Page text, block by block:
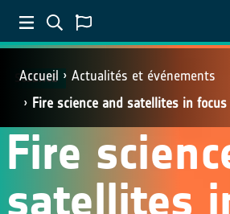
Accueil
Actualités et événements
Fire science and satellites in
SCIENCE
Fire
satellites